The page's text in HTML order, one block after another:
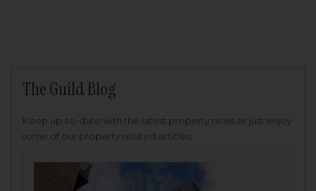
The Guild Blog
Keep up-to-date with the latest property news or just enjoy
some of our property related articles.